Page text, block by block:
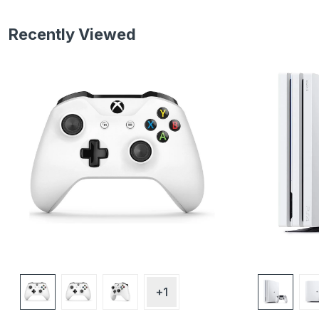
Recently Viewed
+1